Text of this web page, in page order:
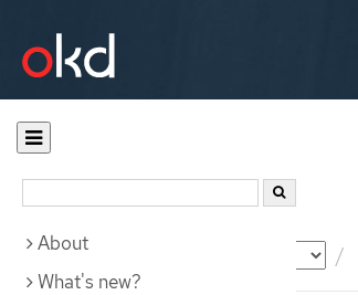
Documentation
About
What's new?